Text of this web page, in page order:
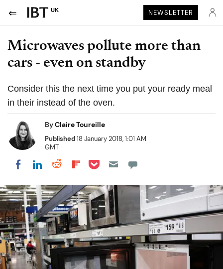
UK NEWSLETTER
Microwaves pollute more than
cars - even on standby
Consider this the next time you put your ready meal
in their instead of the oven.
ByClaire Toureille
Published18 January 2018, 1:01 AM
GMT
Share on Facebook
Share on LinkedIn
Share on Reddit
Share on Flipboard
Share on Pocket